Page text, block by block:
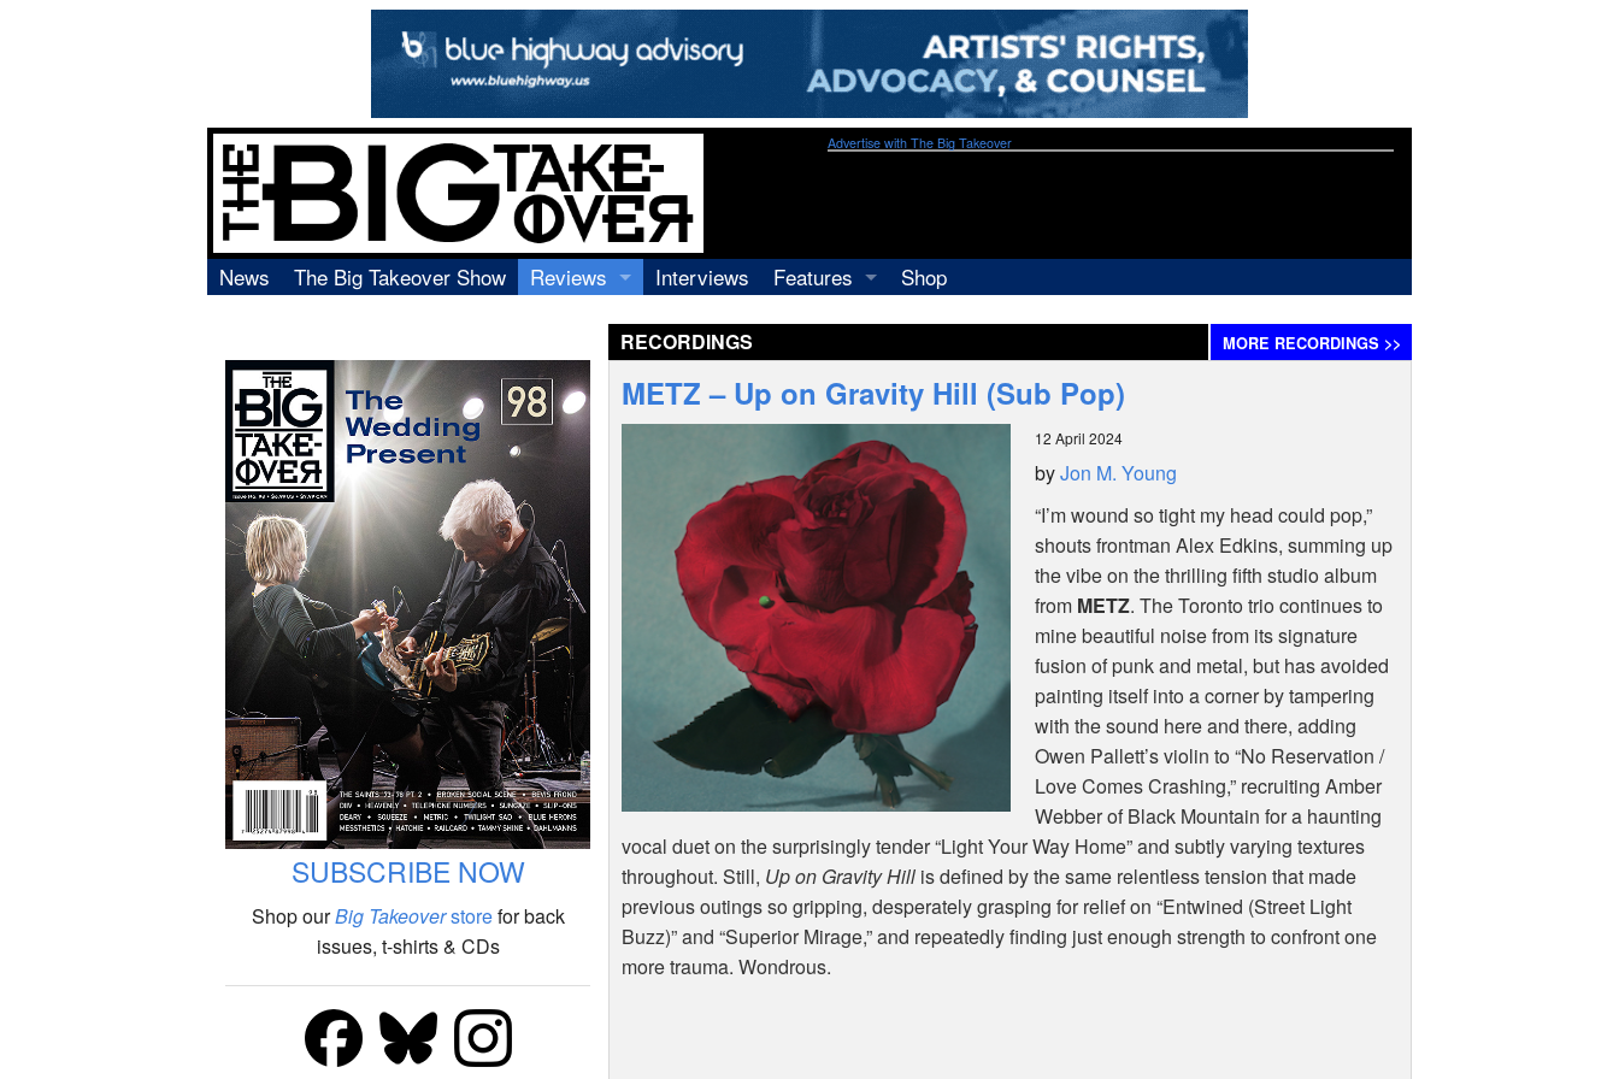
Advertise with The Big Takeover
News The Big Takeover Show
Reviews
Video
Books
Interviews
Features
Shop
RECORDINGS MORE RECORDINGS >>
SUBSCRIBE NOW
Shop ourBig Takeoverstorefor back
issues, t-shirts & CDs
METZ – Up on Gravity Hill (Sub Pop)
12 April 2024
byJon M. Young
“I’m wound so tight my head could pop,”
shouts frontman Alex Edkins, summing up
the vibe on the thrilling fifth studio album
from METZ. The Toronto trio continues to
mine beautiful noise from its signature
fusion of punk and metal, but has avoided
painting itself into a corner by tampering
with the sound here and there, adding
Owen Pallett’s violin to “No Reservation /
Love Comes Crashing,” recruiting Amber
Webber of Black Mountain for a haunting
vocal duet on the surprisingly tender “Light Your Way Home” and subtly varying textures
throughout. Still, Up on Gravity Hill is defined by the same relentless tension that made
previous outings so gripping, desperately grasping for relief on “Entwined (Street Light
Buzz)” and “Superior Mirage,” and repeatedly finding just enough strength to confront one
more trauma. Wondrous.